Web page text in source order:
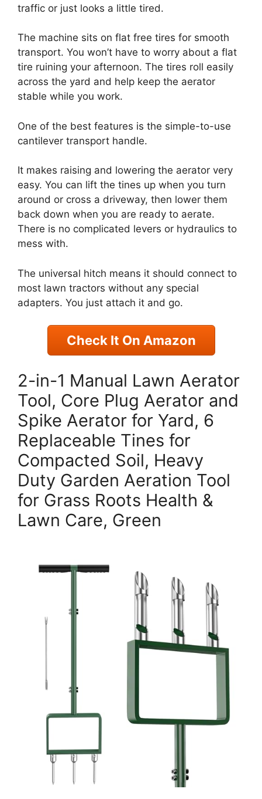
traffic or just looks a little tired.
The machine sits on flat free tires for smooth
transport. You won’t have to worry about a flat
tire ruining your afternoon. The tires roll easily
across the yard and help keep the aerator
stable while you work.
One of the best features is the simple-to-use
cantilever transport handle.
It makes raising and lowering the aerator very
easy. You can lift the tines up when you turn
around or cross a driveway, then lower them
back down when you are ready to aerate.
There is no complicated levers or hydraulics to
mess with.
The universal hitch means it should connect to
most lawn tractors without any special
adapters. You just attach it and go.
Check It On Amazon
2-in-1 Manual Lawn Aerator
Tool, Core Plug Aerator and
Spike Aerator for Yard, 6
Replaceable Tines for
Compacted Soil, Heavy
Duty Garden Aeration Tool
for Grass Roots Health &
Lawn Care, Green